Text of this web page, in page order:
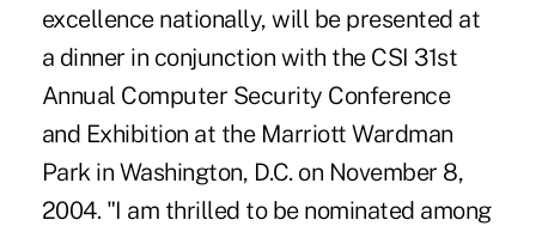
excellence nationally, will be presented at
a dinner in conjunction with the CSI 31st
Annual Computer Security Conference
and Exhibition at the Marriott Wardman
Park in Washington, D.C. on November 8,
2004. "I am thrilled to be nominated among